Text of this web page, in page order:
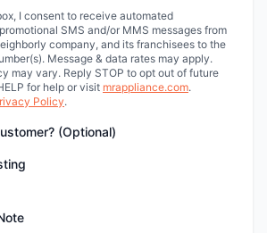
I consent to receive automated
SMS and/or MMS messages from
company, and its franchisees to the
Message & data rates may apply.
may vary. Reply STOP to opt out of future
for help or visit mrappliance.com.
Policy.
(Optional)